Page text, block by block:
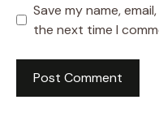
Save my name,
the next time I